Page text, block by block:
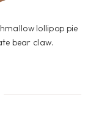
lollipop pie
bear claw.